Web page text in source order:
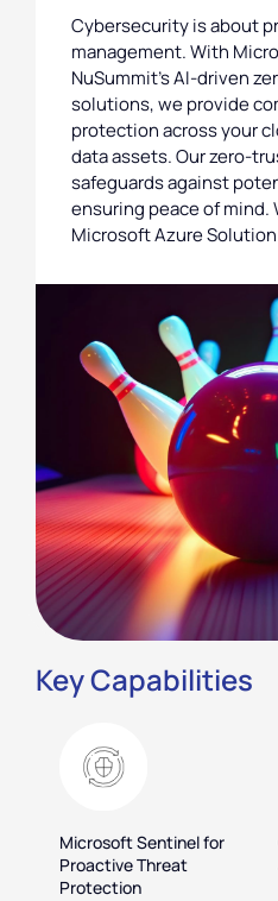
Cybersecurity is about
management. With
NuSummit’s AI-driven
solutions, we provide
protection across your
data assets. Our zero-
safeguards against
ensuring peace of mind.
Microsoft Azure
Key Capabilities
Microsoft Sentinel for
Proactive Threat
Protection